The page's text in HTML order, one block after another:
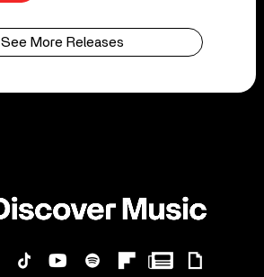
See More Releases